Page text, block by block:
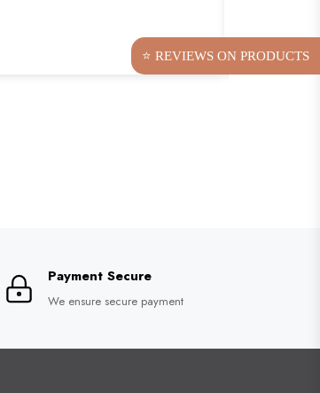
Payment Secure
We ensure secure payment
⭐ REVIEWS ON PRODUCTS